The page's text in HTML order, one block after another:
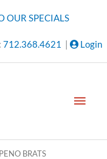
OUR SPECIALS
712.368.4621 Login
BRATS